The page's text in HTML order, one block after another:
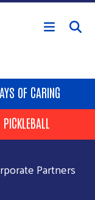
content
OF CARING
PICKLEBALL
Partners